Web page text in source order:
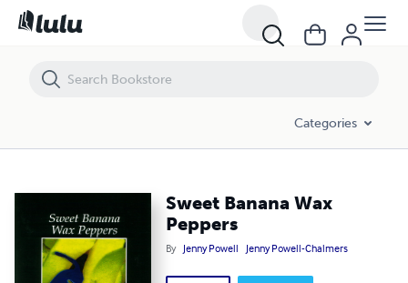
Categories
Sweet Banana Wax
Peppers
By Jenny Powell Jenny Powell-Chalmers
Sweet Banana Wax Peppers